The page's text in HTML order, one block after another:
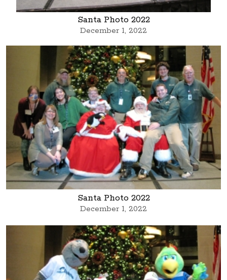
Santa Photo 2022
December 1, 2022
Santa Photo 2022
December 1, 2022